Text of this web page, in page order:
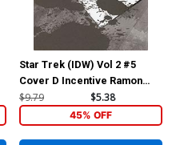
Star Trek (IDW) Vol 2 #5
Cover D Incentive Ramon
Rosanas Black & White
$9.79 $5.38
45% OFF